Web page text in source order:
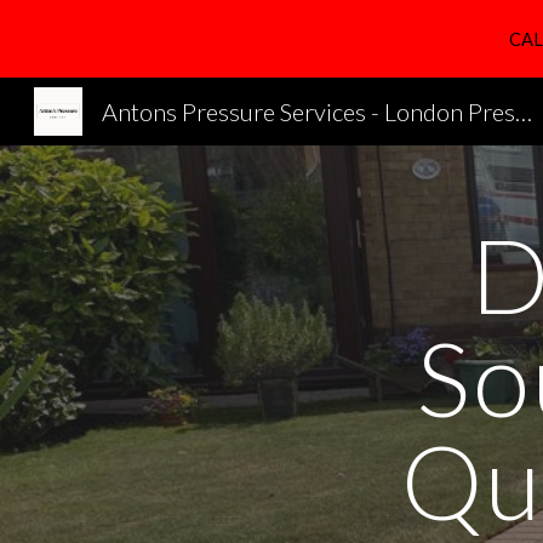
Antons Pressure Services - London Pressure Cleaning Services